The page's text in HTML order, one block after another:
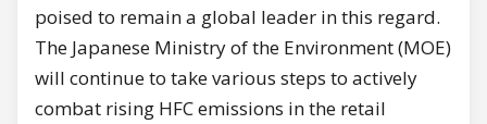
poised to remain a global leader in this regard.
The Japanese Ministry of the Environment (MOE)
will continue to take various steps to actively
combat rising HFC emissions in the retail